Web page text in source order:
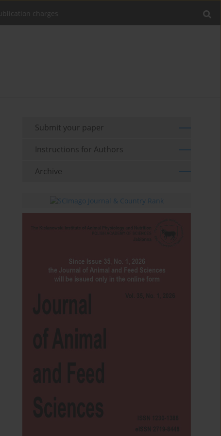
charges
Submit your paper
Instructions for Authors
Archive